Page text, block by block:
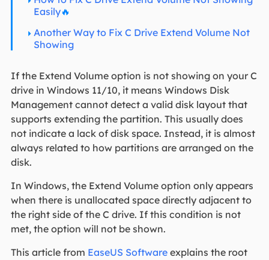
Easily🔥
Another Way to Fix C Drive Extend Volume Not
Showing
If the Extend Volume option is not showing on your C
drive in Windows 11/10, it means Windows Disk
Management cannot detect a valid disk layout that
supports extending the partition. This usually does
not indicate a lack of disk space. Instead, it is almost
always related to how partitions are arranged on the
disk.
In Windows, the Extend Volume option only appears
when there is unallocated space directly adjacent to
the right side of the C drive. If this condition is not
met, the option will not be shown.
This article from EaseUS Softwareexplains the root